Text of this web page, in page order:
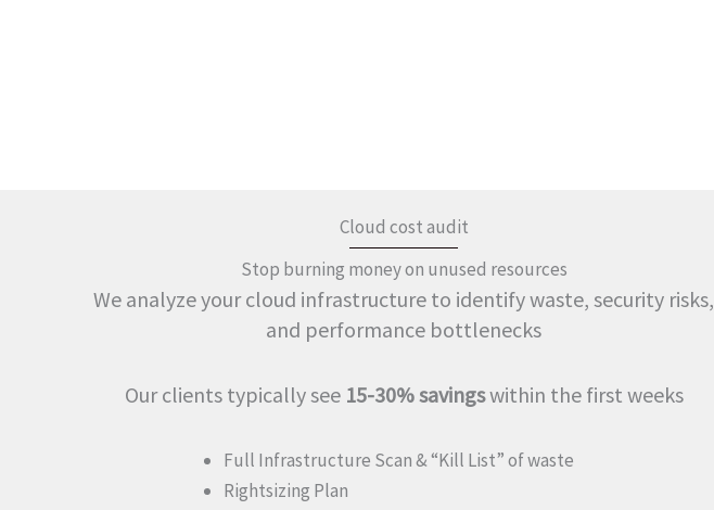
Cloud cost audit
Stop burning money on unused resources
We analyze your cloud infrastructure to identify waste, security risks,
and performance bottlenecks
Our clients typically see 15-30% savingswithin the first weeks
Full Infrastructure Scan & “Kill List” of waste
Rightsizing Plan